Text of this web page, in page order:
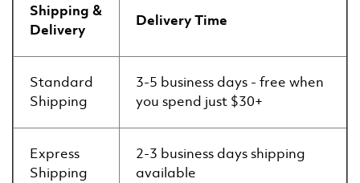
Shipping &
Delivery
Delivery Time
Standard
Shipping
3-5 business days - free when
you spend just $30+
Express
Shipping
2-3 business days shipping
available